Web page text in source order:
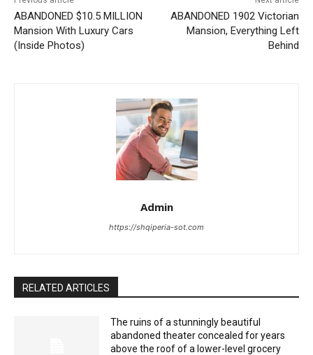
ABANDONED $10.5 MILLION
Mansion With Luxury Cars
(Inside Photos)
ABANDONED 1902 Victorian
Mansion, Everything Left
Behind
Admin
https://shqiperia-sot.com
RELATED ARTICLES
The ruins of a stunningly beautiful
abandoned theater concealed for years
above the roof of a lower-level grocery